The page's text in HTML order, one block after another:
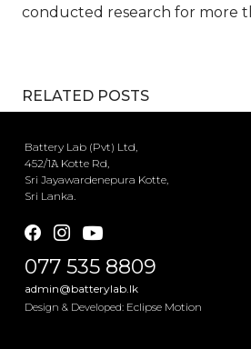
conducted research for more
RELATED POSTS
Battery Lab (Pvt) Ltd,
452/1𝙰 Kotte Rd,
Sri Jayawardenepura Kotte,
Sri Lanka.
077 535 8809
admin@batterylab.lk
Design & Developed: Eclipse Motion